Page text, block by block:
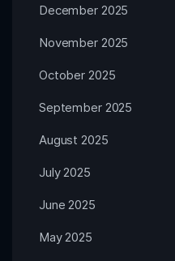
December 2025
November 2025
October 2025
September 2025
August 2025
July 2025
June 2025
May 2025